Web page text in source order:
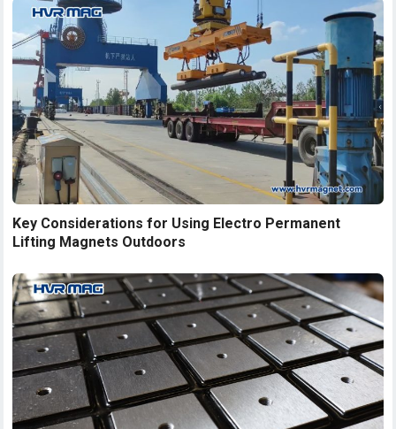
Key Considerations for Using Electro Permanent
Lifting Magnets Outdoors